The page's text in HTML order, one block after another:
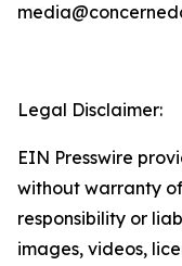
Legal Disclaimer:
EIN Presswire
without warranty
responsibility or
images, videos,